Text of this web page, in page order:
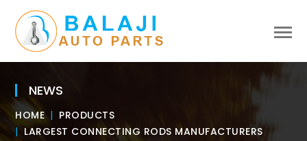
NEWS
HOME
PRODUCTS
LARGEST CONNECTING RODS MANUFACTURERS